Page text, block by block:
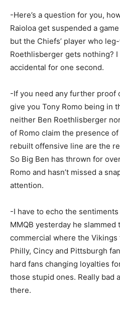
-Here’s a question for you,
Raioloa get suspended a
but the Chiefs’ player who
Roethlisberger gets nothing? I
accidental for one second.
-If you need any further proof
give you Tony Romo being in
neither Ben Roethlisberger
of Romo claim the presence
rebuilt offensive line are the
So Big Ben has thrown for
Romo and hasn’t missed a
attention.
-I have to echo the
MMQB yesterday he slammed
commercial where the Vikings
Philly, Cincy and Pittsburgh
hard fans changing loyalties
those stupid ones. Really bad
there.